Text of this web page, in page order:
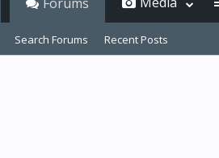
Search Forums Recent Posts